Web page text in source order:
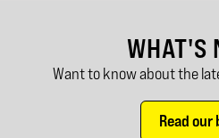
WHAT'S
Want to know about the
Read our